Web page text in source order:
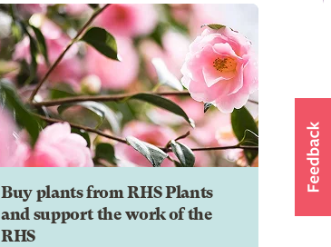
Buy plants from RHS Plants
and support the work of the
RHS